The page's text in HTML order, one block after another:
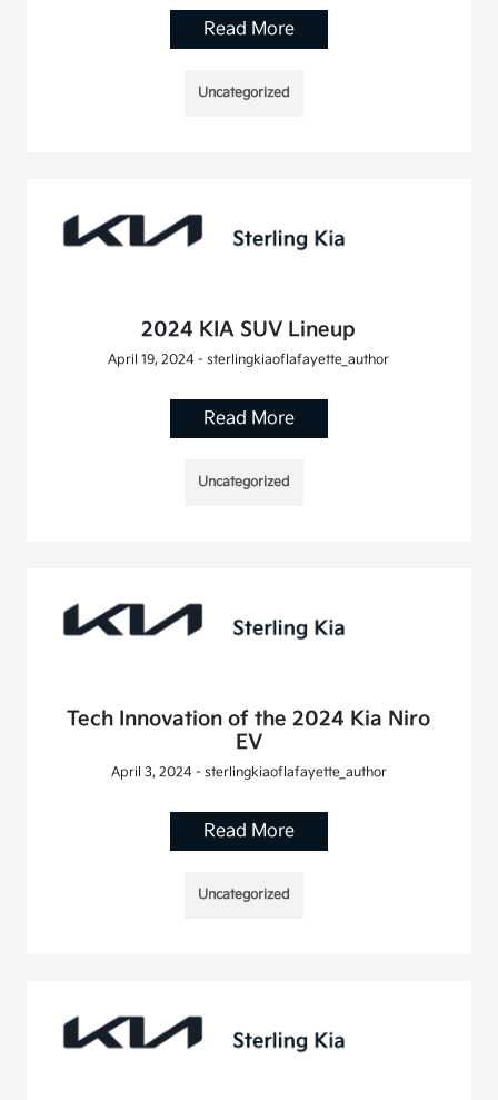
Read More
Uncategorized
2024 KIA SUV Lineup
April 19, 2024 - sterlingkiaoflafayette_author
Read More
Uncategorized
Tech Innovation of the 2024 Kia Niro
EV
April 3, 2024 - sterlingkiaoflafayette_author
Read More
Uncategorized